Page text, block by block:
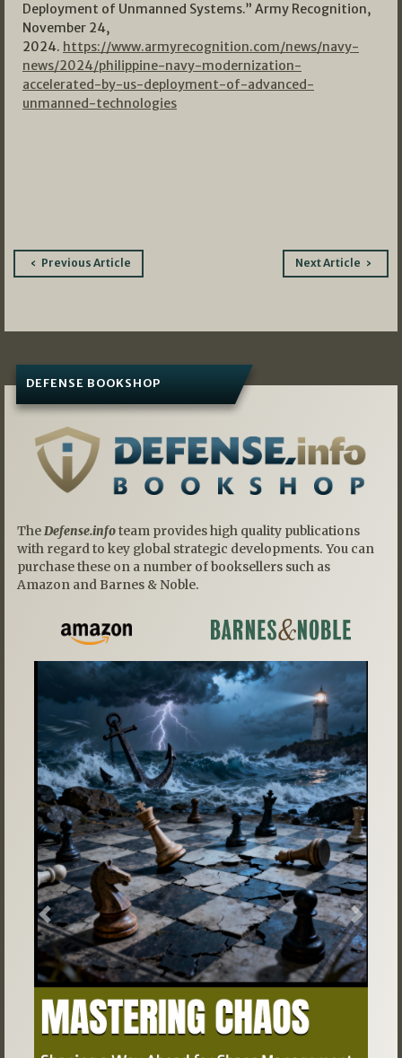
Deployment of Unmanned Systems.” Army Recognition,
November 24,
2024. https://www.armyrecognition.com/news/navy-
news/2024/philippine-navy-modernization-
accelerated-by-us-deployment-of-advanced-
unmanned-technologies
PostPrevious Article Next Article
DEFENSE BOOKSHOP
TheDefense.infoteam provides high quality publications
with regard to key global strategic developments. You can
purchase these on a number of booksellers such as
Amazon and Barnes & Noble.
Previous Next